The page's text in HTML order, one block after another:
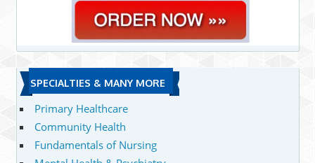
SPECIALTIES & MANY MORE
Primary Healthcare
Community Health
Fundamentals of Nursing